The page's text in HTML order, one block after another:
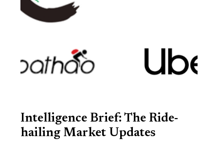
Intelligence Brief: The Ride-
hailing Market Updates